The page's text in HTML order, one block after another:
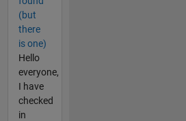
(but
there
is one)
Hello
everyone,
I have
checked
in